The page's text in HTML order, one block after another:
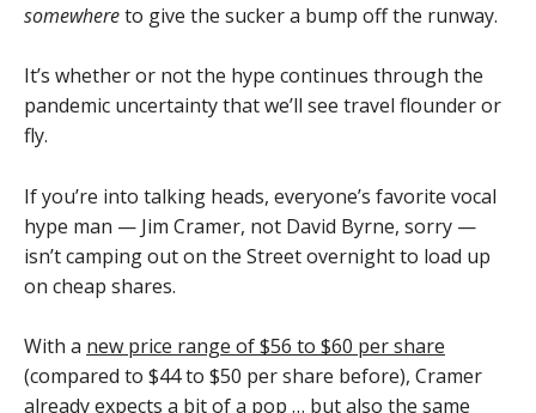
somewhereto give the sucker a bump off the runway.
It’s whether or not the hype continues through the
pandemic uncertainty that we’ll see travel flounder or
fly.
If you’re into talking heads, everyone’s favorite vocal
hype man — Jim Cramer, not David Byrne, sorry —
isn’t camping out on the Street overnight to load up
on cheap shares.
With a new price range of $56 to $60 per share
(compared to $44 to $50 per share before), Cramer
already expects a bit of a pop … but also the same